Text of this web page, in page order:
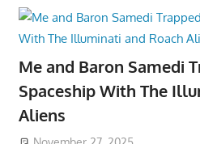
Me and Baron Samedi
Spaceship With The
Aliens